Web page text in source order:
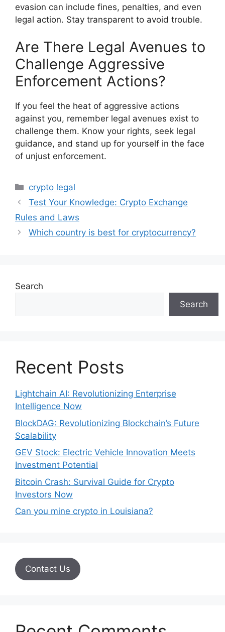
evasion can include fines, penalties, and even
legal action. Stay transparent to avoid trouble.
Are There Legal Avenues to
Challenge Aggressive
Enforcement Actions?
If you feel the heat of aggressive actions
against you, remember legal avenues exist to
challenge them. Know your rights, seek legal
guidance, and stand up for yourself in the face
of unjust enforcement.
Categories
crypto legal
Test Your Knowledge: Crypto Exchange
Rules and Laws
Which country is best for cryptocurrency?
Search
Search
Recent Posts
Lightchain AI: Revolutionizing Enterprise
Intelligence Now
BlockDAG: Revolutionizing Blockchain’s Future
Scalability
GEV Stock: Electric Vehicle Innovation Meets
Investment Potential
Bitcoin Crash: Survival Guide for Crypto
Investors Now
Can you mine crypto in Louisiana?
Contact Us